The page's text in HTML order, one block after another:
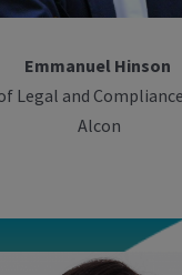
Emmanuel Hinson
Legal and
Alcon